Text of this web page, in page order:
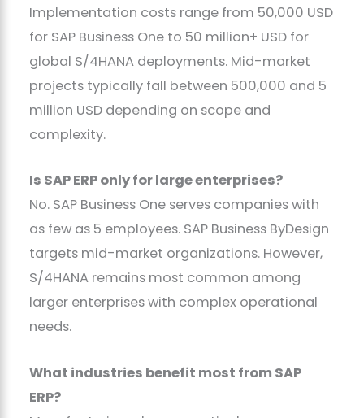
Implementation costs range from 50,000 USD
for SAP Business One to 50 million+ USD for
global S/4HANA deployments. Mid-market
projects typically fall between 500,000 and 5
million USD depending on scope and
complexity.
Is SAP ERP only for large enterprises?
No. SAP Business One serves companies with
as few as 5 employees. SAP Business ByDesign
targets mid-market organizations. However,
S/4HANA remains most common among
larger enterprises with complex operational
needs.
What industries benefit most from SAP
ERP?